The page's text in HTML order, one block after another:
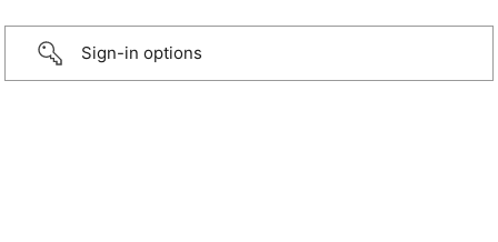
Sign-in options